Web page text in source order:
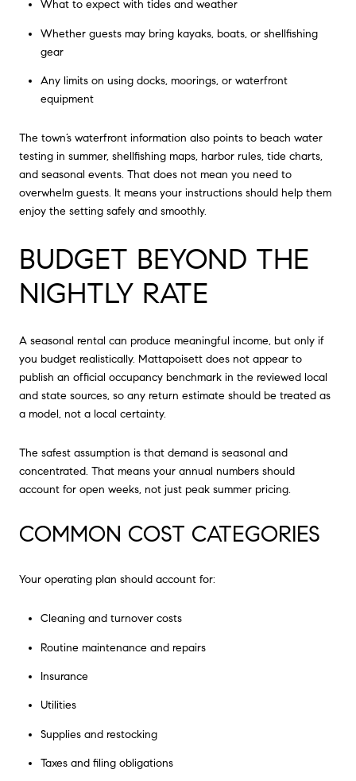
What to expect with tides and weather
Whether guests may bring kayaks, boats, or shellfishing
gear
Any limits on using docks, moorings, or waterfront
equipment
The town’s waterfront information also points to beach water
testing in summer, shellfishing maps, harbor rules, tide charts,
and seasonal events. That does not mean you need to
overwhelm guests. It means your instructions should help them
enjoy the setting safely and smoothly.
BUDGET BEYOND THE
NIGHTLY RATE
A seasonal rental can produce meaningful income, but only if
you budget realistically. Mattapoisett does not appear to
publish an official occupancy benchmark in the reviewed local
and state sources, so any return estimate should be treated as
a model, not a local certainty.
The safest assumption is that demand is seasonal and
concentrated. That means your annual numbers should
account for open weeks, not just peak summer pricing.
COMMON COST CATEGORIES
Your operating plan should account for:
Cleaning and turnover costs
Routine maintenance and repairs
Insurance
Utilities
Supplies and restocking
Taxes and filing obligations